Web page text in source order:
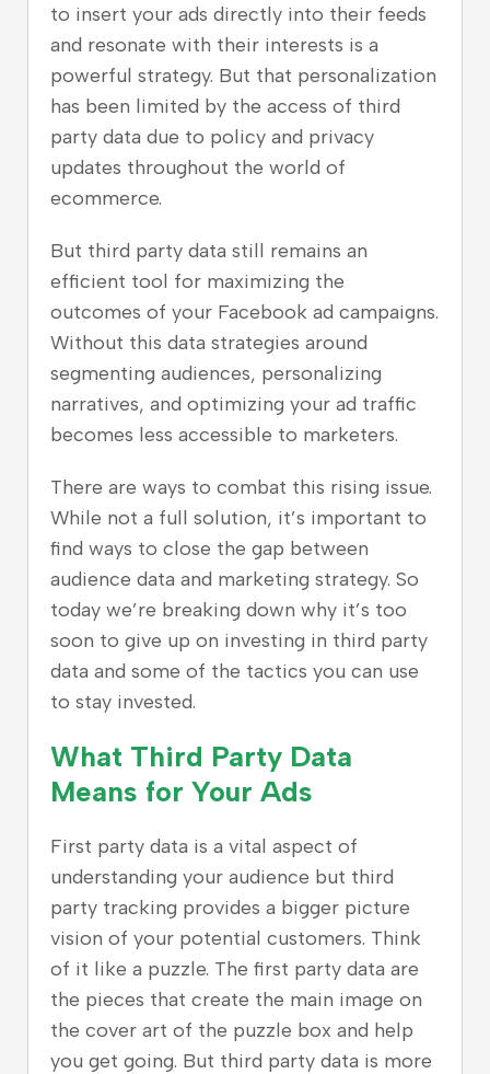
to insert your ads directly into their feeds
and resonate with their interests is a
powerful strategy. But that personalization
has been limited by the access of third
party data due to policy and privacy
updates throughout the world of
ecommerce.
But third party data still remains an
efficient tool for maximizing the
outcomes of your Facebook ad campaigns.
Without this data strategies around
segmenting audiences, personalizing
narratives, and optimizing your ad traffic
becomes less accessible to marketers.
There are ways to combat this rising issue.
While not a full solution, it’s important to
find ways to close the gap between
audience data and marketing strategy. So
today we’re breaking down why it’s too
soon to give up on investing in third party
data and some of the tactics you can use
to stay invested.
What Third Party Data
Means for Your Ads
First party data is a vital aspect of
understanding your audience but third
party tracking provides a bigger picture
vision of your potential customers. Think
of it like a puzzle. The first party data are
the pieces that create the main image on
the cover art of the puzzle box and help
you get going. But third party data is more